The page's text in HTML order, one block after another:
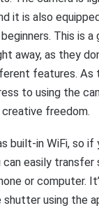
it is also
This is
away, as they
features. As
to using the
freedom.
built-in WiFi, so
can easily
or computer.
using the